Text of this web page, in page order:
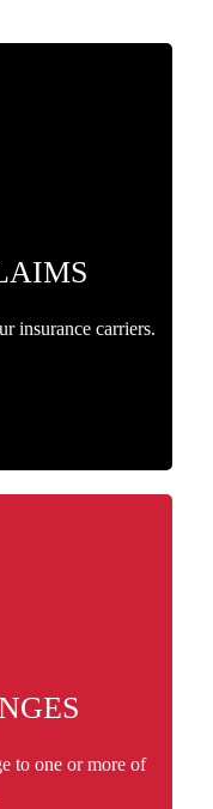
insurance carriers.
to one or more of